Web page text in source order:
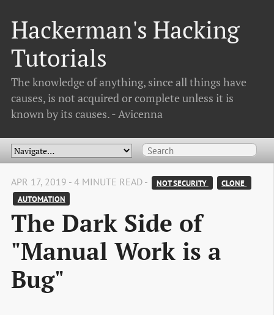
Hackerman's Hacking
Tutorials
The knowledge of anything, since all things have
causes, is not acquired or complete unless it is
known by its causes. - Avicenna
APR 17, 2019 - 4 MINUTE READ - NOT SECURITY
AUTOMATION
The Dark Side of
"Manual Work is a
Bug"